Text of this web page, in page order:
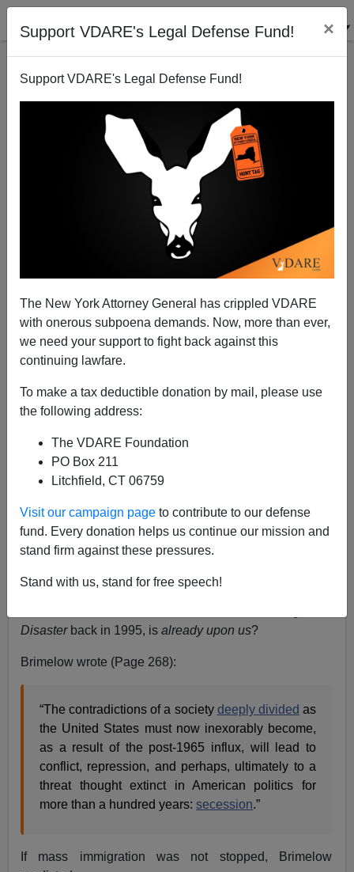
Support VDARE's Legal Defense Fund! ×
Support VDARE's Legal Defense Fund!
The New York Attorney General has crippled VDARE
with onerous subpoena demands. Now, more than ever,
we need your support to fight back against this
continuing lawfare.
To make a tax deductible donation by mail, please use
the following address:
The VDARE Foundation
PO Box 211
Litchfield, CT 06759
Visit our campaign page to contribute to our defense
fund. Every donation helps us continue our mission and
stand firm against these pressures.
Stand with us, stand for free speech!
Obama, Romney, Who Cares? Secession Is
A+|a-
is jubilant—or, at least, it says it’s jubilant.
But what if the upcoming election contest against
President Barack Obama
Peter Brimelow
anticipated in the final pages of
Disasterback in 1995, isalready upon us?
Brimelow wrote (Page 268):
“The contradictions of a society deeply divided as
the United States must now inexorably become,
as a result of the post-1965 influx, will lead to
conflict, repression, and perhaps, ultimately to a
threat thought extinct in American politics for
more than a hundred years:secession.”
If mass immigration was not stopped, Brimelow